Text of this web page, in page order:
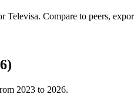
Televisa. Compare to peers,
2023 to 2026.